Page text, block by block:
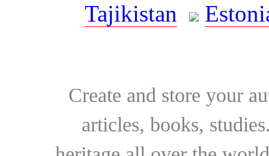
Tajikistan
Create and store your
articles, books,